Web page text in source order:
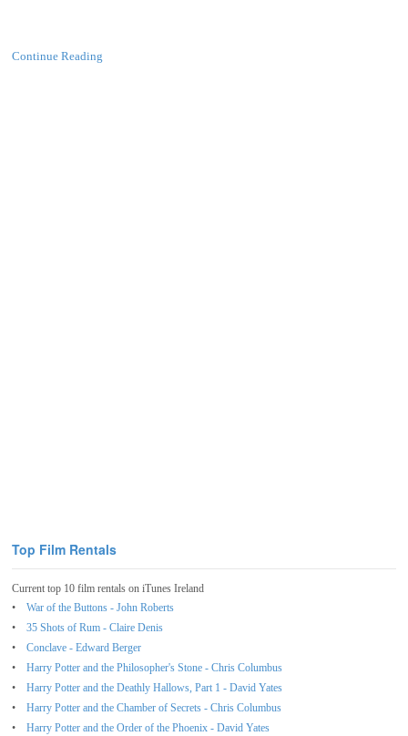
Continue Reading
Top Film Rentals
Current top 10 film rentals on iTunes Ireland
War of the Buttons - John Roberts
35 Shots of Rum - Claire Denis
Conclave - Edward Berger
Harry Potter and the Philosopher's Stone - Chris Columbus
Harry Potter and the Deathly Hallows, Part 1 - David Yates
Harry Potter and the Chamber of Secrets - Chris Columbus
Harry Potter and the Order of the Phoenix - David Yates